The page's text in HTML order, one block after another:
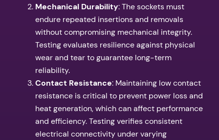
Mechanical Durability: The sockets must
endure repeated insertions and removals
without compromising mechanical integrity.
Testing evaluates resilience against physical
wear and tear to guarantee long-term
reliability.
Contact Resistance: Maintaining low contact
resistance is critical to prevent power loss and
heat generation, which can affect performance
and efficiency. Testing verifies consistent
electrical connectivity under varying